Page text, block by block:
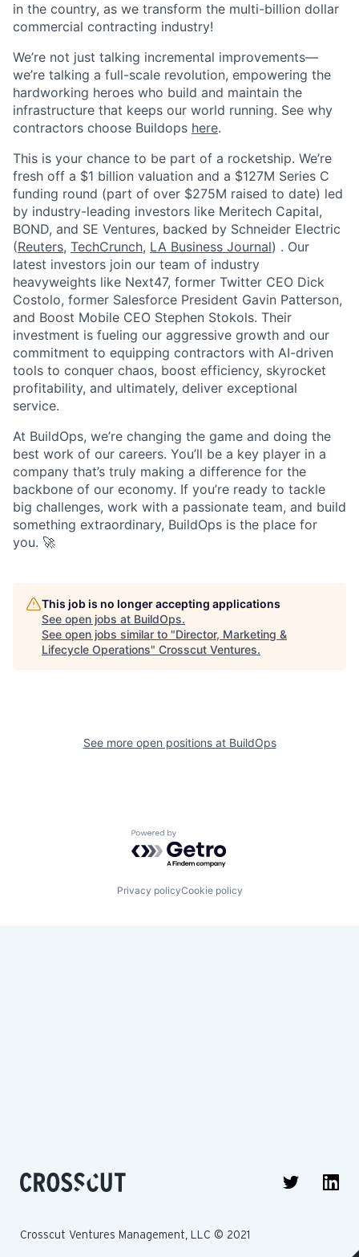
in the country, as we transform the multi-billion dollar
commercial contracting industry!
We’re not just talking incremental improvements—
we’re talking a full-scale revolution, empowering the
hardworking heroes who build and maintain the
infrastructure that keeps our world running. See why
contractors choose Buildops here.
This is your chance to be part of a rocketship. We’re
fresh off a $1 billion valuation and a $127M Series C
funding round (part of over $275M raised to date) led
by industry-leading investors like Meritech Capital,
BOND, and SE Ventures, backed by Schneider Electric
(Reuters, TechCrunch, LA Business Journal) . Our
latest investors join our team of industry
heavyweights like Next47, former Twitter CEO Dick
Costolo, former Salesforce President Gavin Patterson,
and Boost Mobile CEO Stephen Stokols. Their
investment is fueling our aggressive growth and our
commitment to equipping contractors with AI-driven
tools to conquer chaos, boost efficiency, skyrocket
profitability, and ultimately, deliver exceptional
service.
At BuildOps, we’re changing the game and doing the
best work of our careers. You’ll be a key player in a
company that’s truly making a difference for the
backbone of our economy. If you’re ready to tackle
big challenges, work with a passionate team, and build
something extraordinary, BuildOps is the place for
you. 🚀
This job is no longer accepting applications
See open jobs at BuildOps.
See open jobs similar to "Director, Marketing &
Lifecycle Operations" Crosscut Ventures.
See more open positions at BuildOps
Powered by Getro.com
Privacy policyCookie policy
Crosscut Ventures Management, LLC © 2021